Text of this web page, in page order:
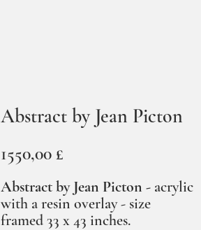
Abstract by Jean Picton
1550,00 £
Abstract by Jean Picton - acrylic
with a resin overlay - size
framed 33 x 43 inches.